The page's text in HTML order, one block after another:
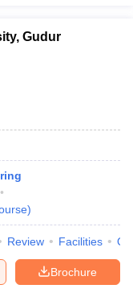
Gudur
)
Review Facilities
Brochure